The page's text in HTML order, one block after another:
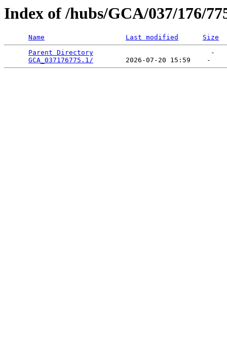
Index of /hubs/GCA/037/176/
Name Last modified
Size
Parent Directory
                             -
GCA_037176775.1/